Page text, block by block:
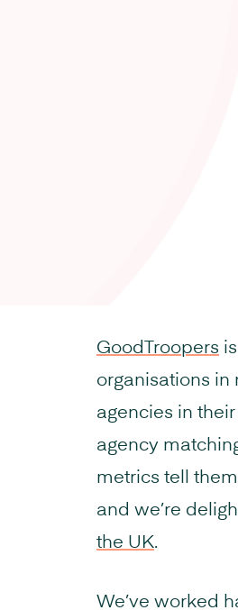
GoodTroopers
organisations in
agencies in
agency
metrics tell
and we’re
the UK.
We’ve worked